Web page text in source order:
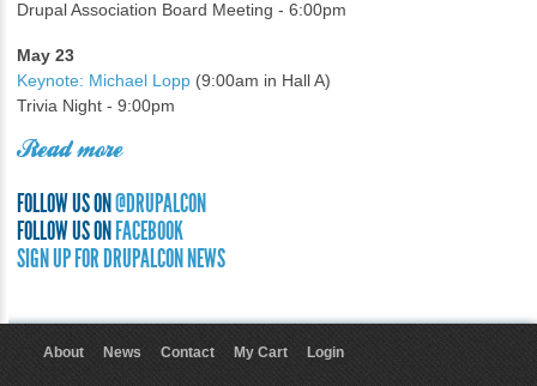
Drupal Association Board Meeting - 6:00pm
May 23
Keynote: Michael Lopp (9:00am in Hall A)
Trivia Night - 9:00pm
Read more
FOLLOW US ON@DRUPALCON
FOLLOW US ONFACEBOOK
SIGN UP FOR DRUPALCON NEWS
About News Contact My Cart Login